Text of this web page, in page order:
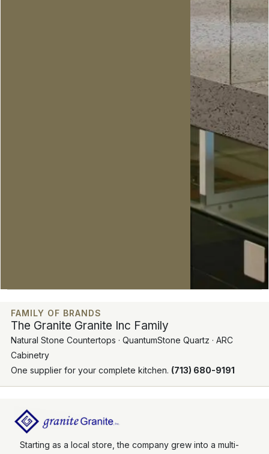
FAMILY OF BRANDS
The Granite Granite Inc Family
Natural Stone Countertops · QuantumStone Quartz · ARC
Cabinetry
One supplier for your complete kitchen. (713) 680-9191
Starting as a local store, the company grew into a multi-